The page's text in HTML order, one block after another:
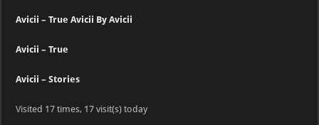
Avicii – True Avicii By Avicii
Avicii – True
Avicii – Stories
Visited 17 times, 17 visit(s) today